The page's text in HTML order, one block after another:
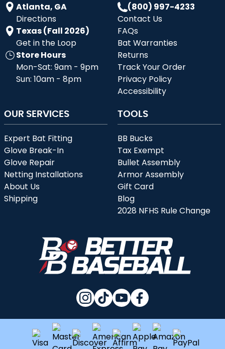
Atlanta, GA
Directions
Texas (Fall 2026)
Get in the Loop
Store Hours
Mon-Sat: 9am - 9pm
Sun: 10am - 8pm
(800) 997-4233
Contact Us
FAQs
Bat Warranties
Returns
Track Your Order
Privacy Policy
Accessibility
OUR SERVICES
Expert Bat Fitting
Glove Break-In
Glove Repair
Netting Installations
About Us
Shipping
TOOLS
BB Bucks
Tax Exempt
Bullet Assembly
Armor Assembly
Gift Card
Blog
2028 NFHS Rule Change